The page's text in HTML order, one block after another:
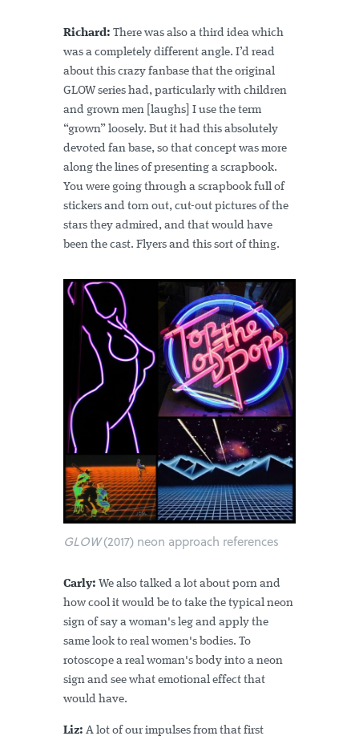
Richard: There was also a third idea which
was a completely different angle. I’d read
about this crazy fanbase that the original
GLOW series had, particularly with children
and grown men [laughs] I use the term
“grown” loosely. But it had this absolutely
devoted fan base, so that concept was more
along the lines of presenting a scrapbook.
You were going through a scrapbook full of
stickers and torn out, cut-out pictures of the
stars they admired, and that would have
been the cast. Flyers and this sort of thing.
GLOW(2017) neon approach references
Carly: We also talked a lot about porn and
how cool it would be to take the typical neon
sign of say a woman's leg and apply the
same look to real women's bodies. To
rotoscope a real woman's body into a neon
sign and see what emotional effect that
would have.
Liz: A lot of our impulses from that first